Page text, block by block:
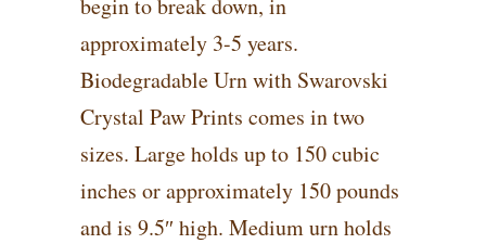
begin to break down, in
approximately 3-5 years.
Biodegradable Urn with Swarovski
Crystal Paw Prints comes in two
sizes. Large holds up to 150 cubic
inches or approximately 150 pounds
and is 9.5″ high. Medium urn holds